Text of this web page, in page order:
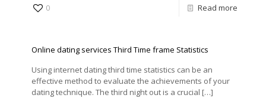
0 Read more
Online dating services Third Time frame Statistics
Using internet dating third time statistics can be an
effective method to evaluate the achievements of your
dating technique. The third night out is a crucial […]